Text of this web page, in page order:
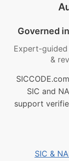
Governed
Expert-
&
SIC and
support
SIC &